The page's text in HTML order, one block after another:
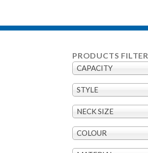
content
PRODUCTS FILTER
CAPACITY
STYLE
NECK SIZE
COLOUR